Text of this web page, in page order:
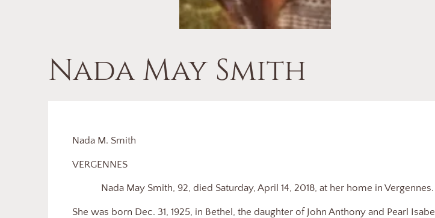
Nada May Smith
Nada M. Smith
VERGENNES
Nada May Smith, 92, died Saturday, April 14, 2018, at her home in Vergennes.
She was born Dec. 31, 1925, in Bethel, the daughter of John Anthony and Pearl Isabel